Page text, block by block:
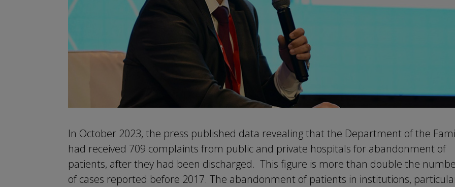
In October 2023, the press published data revealing that the Department of the
had received 709 complaints from public and private hospitals for abandonment of
patients, after they had been discharged. This figure is more than double the
of cases reported before 2017. The abandonment of patients in institutions,